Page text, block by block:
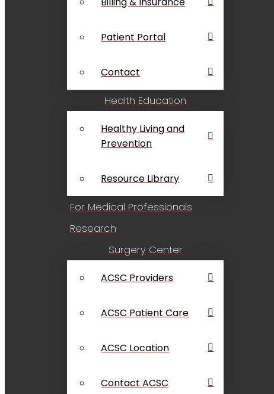
Patient Portal
Contact
Health Education
Healthy Living and
Prevention
Resource Library
For Medical Professionals
Research
Surgery Center
ACSC Providers
ACSC Patient Care
ACSC Location
Contact ACSC